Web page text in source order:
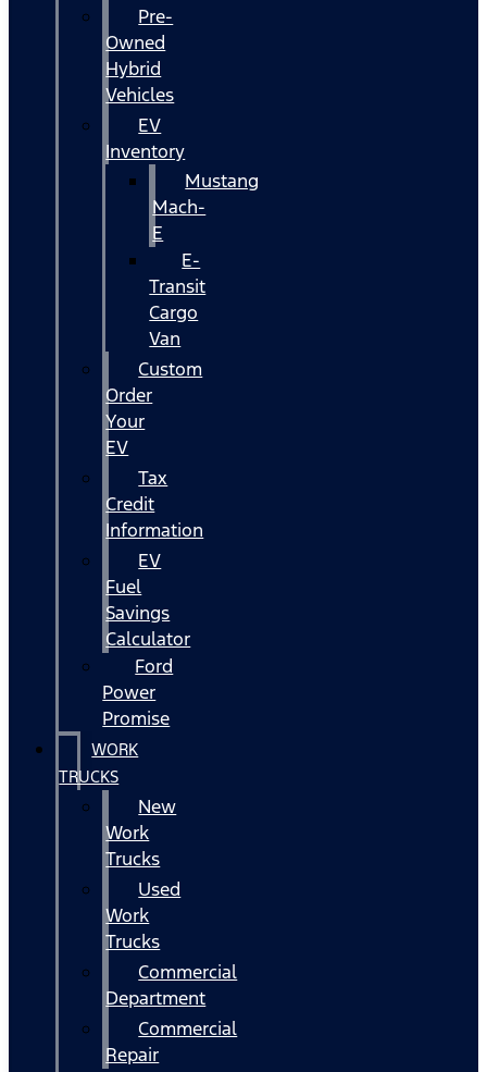
Pre-
Owned
Hybrid
Vehicles
EV
Inventory
Mustang
Mach-
E
E-
Transit
Cargo
Van
Custom
Order
Your
EV
Tax
Credit
Information
EV
Fuel
Savings
Calculator
Ford
Power
Promise
WORK
TRUCKS
New
Work
Trucks
Used
Work
Trucks
Commercial
Department
Commercial
Repair